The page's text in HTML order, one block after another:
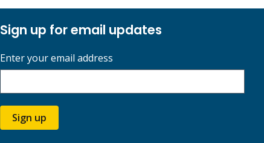
Sign up for email updates
Enter your email address
Sign up